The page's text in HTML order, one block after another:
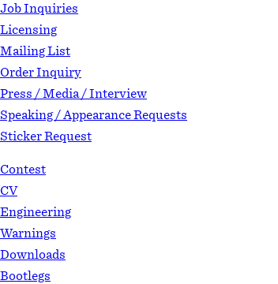
Job Inquiries
Licensing
Mailing List
Order Inquiry
Press / Media / Interview
Speaking / Appearance Requests
Sticker Request
Contest
CV
Engineering
Warnings
Downloads
Bootlegs